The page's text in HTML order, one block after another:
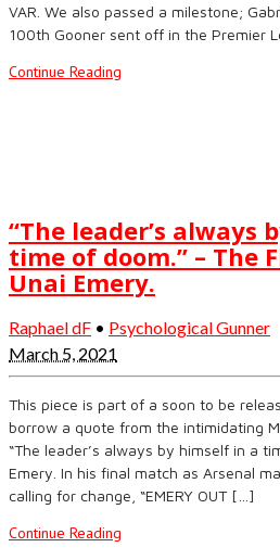
VAR. We also passed a milestone;
100th Gooner sent off in the Premier
Continue Reading
“The leader’s always
time of doom.” – The
Unai Emery.
Raphael dF • Psychological Gunner
March 5, 2021
This piece is part of a soon to be
borrow a quote from the intimidating
“The leader’s always by himself in a
Emery. In his final match as Arsenal
calling for change, “EMERY OUT […]
Continue Reading